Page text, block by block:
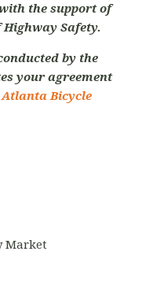
the support of
Safety.
by the
your agreement
Atlanta Bicycle
Market